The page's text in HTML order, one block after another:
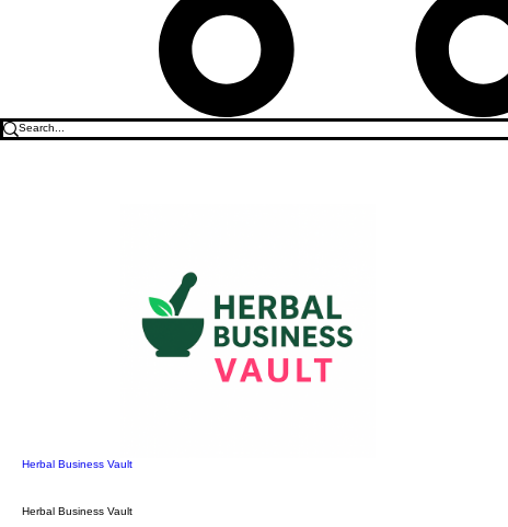
Herbal Business Vault
Herbal Business Vault